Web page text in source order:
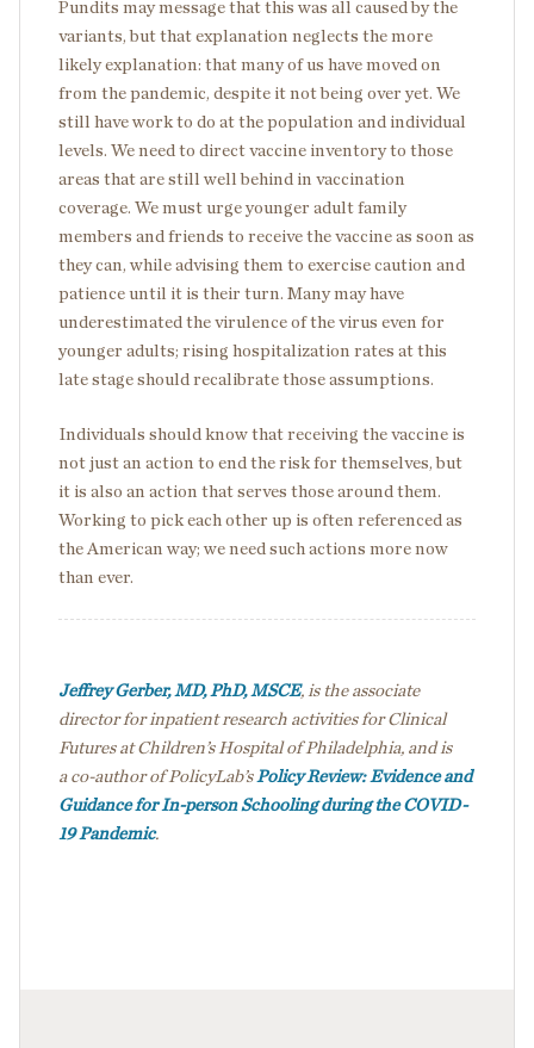
Pundits may message that this was all caused by the
variants, but that explanation neglects the more
likely explanation: that many of us have moved on
from the pandemic, despite it not being over yet. We
still have work to do at the population and individual
levels. We need to direct vaccine inventory to those
areas that are still well behind in vaccination
coverage. We must urge younger adult family
members and friends to receive the vaccine as soon as
they can, while advising them to exercise caution and
patience until it is their turn. Many may have
underestimated the virulence of the virus even for
younger adults; rising hospitalization rates at this
late stage should recalibrate those assumptions.
Individuals should know that receiving the vaccine is
not just an action to end the risk for themselves, but
it is also an action that serves those around them.
Working to pick each other up is often referenced as
the American way; we need such actions more now
than ever.
Jeffrey Gerber, MD, PhD, MSCE, is the associate
director for inpatient research activities for Clinical
Futures at Children’s Hospital of Philadelphia, and is
a co-author of PolicyLab’s Policy Review: Evidence and
Guidance for In-person Schooling during the COVID-
19 Pandemic.